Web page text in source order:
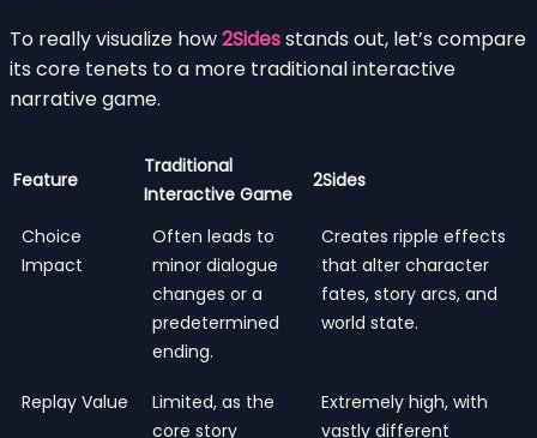
To really visualize how2Sidesstands out, let’s compare
its core tenets to a more traditional interactive
narrative game.
Feature
Traditional
Interactive Game
2Sides
Choice
Impact
Often leads to
minor dialogue
changes or a
predetermined
ending.
Creates ripple effects
that alter character
fates, story arcs, and
world state.
Replay Value
Limited, as the
core story
Extremely high, with
vastly different